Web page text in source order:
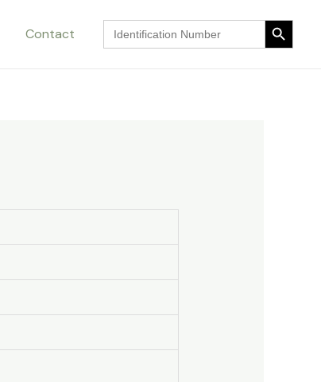
Contact
Search
for:
Search Button